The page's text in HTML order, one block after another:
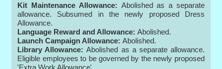
Kit Maintenance Allowance: Abolished as a separate
allowance. Subsumed in the newly proposed Dress
Allowance.
Language Reward and Allowance: Abolished.
Launch Campaign Allowance:Abolished.
Library Allowance: Abolished as a separate allowance.
Eligible employees to be governed by the newly proposed
'Extra Work Allowance'.